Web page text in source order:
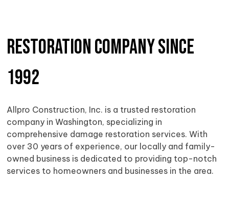
Restoration Company Since
1992
Allpro Construction, Inc. is a trusted restoration
company in Washington, specializing in
comprehensive damage restoration services. With
over 30 years of experience, our locally and family-
owned business is dedicated to providing top-notch
services to homeowners and businesses in the area.